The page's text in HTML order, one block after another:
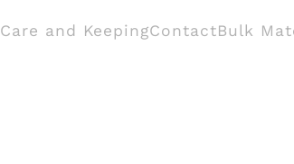
Care and KeepingContactBulk